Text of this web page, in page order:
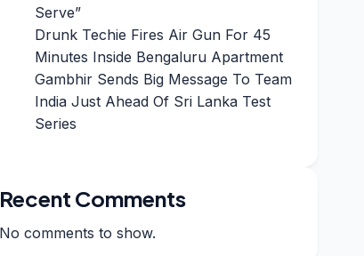
Serve”
Drunk Techie Fires Air Gun For 45
Minutes Inside Bengaluru Apartment
Gambhir Sends Big Message To Team
India Just Ahead Of Sri Lanka Test
Series
Recent Comments
No comments to show.